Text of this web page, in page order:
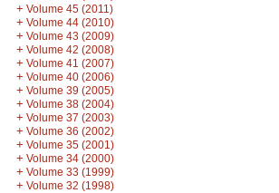
+ Volume 45 (2011)
+ Volume 44 (2010)
+ Volume 43 (2009)
+ Volume 42 (2008)
+ Volume 41 (2007)
+ Volume 40 (2006)
+ Volume 39 (2005)
+ Volume 38 (2004)
+ Volume 37 (2003)
+ Volume 36 (2002)
+ Volume 35 (2001)
+ Volume 34 (2000)
+ Volume 33 (1999)
+ Volume 32 (1998)